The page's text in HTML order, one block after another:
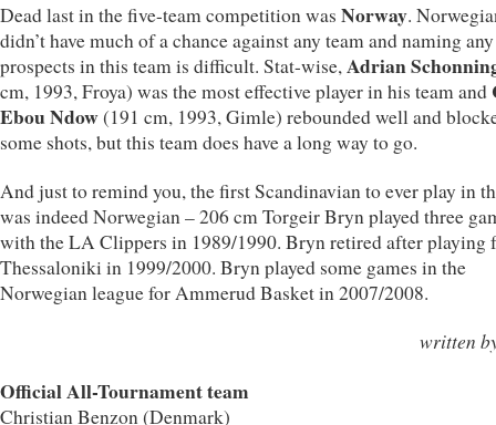
Dead last in the five-team competition was Norway.
didn’t have much of a chance against any team and naming
prospects in this team is difficult. Stat-wise,Adrian
cm, 1993, Froya) was the most effective player in his team and
Ebou Ndow(191 cm, 1993, Gimle) rebounded well and
some shots, but this team does have a long way to go.
And just to remind you, the first Scandinavian to ever play in
was indeed Norwegian – 206 cm Torgeir Bryn played three
with the LA Clippers in 1989/1990. Bryn retired after playing
Thessaloniki in 1999/2000. Bryn played some games in the
Norwegian league for Ammerud Basket in 2007/2008.
written
Official All-Tournament team
Christian Benzon (Denmark)